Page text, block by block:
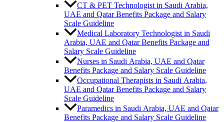
CT & PET Technologist in Saudi Arabia,
UAE and Qatar Benefits Package and Salary
Scale Guideline
Medical Laboratory Technologist in Saudi
Arabia, UAE and Qatar Benefits Package and
Salary Scale Guideline
Nurses in Saudi Arabia, UAE and Qatar
Benefits Package and Salary Scale Guideline
Occupational Therapists in Saudi Arabia,
UAE and Qatar Benefits Package and Salary
Scale Guideline
Paramedics in Saudi Arabia, UAE and Qatar
Benefits Package and Salary Scale Guideline